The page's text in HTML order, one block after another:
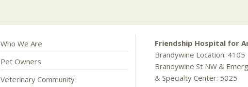
Who We Are
Pet Owners
Veterinary Community
Friendship Hospital for
Brandywine Location: 4105
Brandywine St NW &
& Specialty Center: 5025